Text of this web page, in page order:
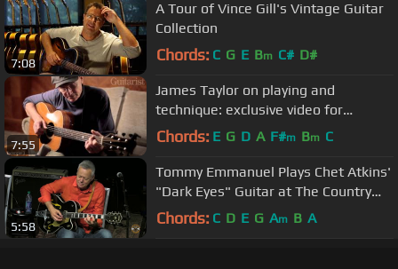
7:08
A Tour of Vince Gill's Vintage Guitar
Collection
Chords: C G E Bm C# D#
7:55
James Taylor on playing and
technique: exclusive video for
Guitarist magazine
Chords: E G D A F#m Bm C
5:58
Tommy Emmanuel Plays Chet Atkins'
"Dark Eyes" Guitar at The Country
Music Hall of Fame ~ Nashville
Chords: C D E G Am B A